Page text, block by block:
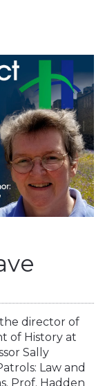
the director of
of History at
Sally
Law and
Prof. Hadden